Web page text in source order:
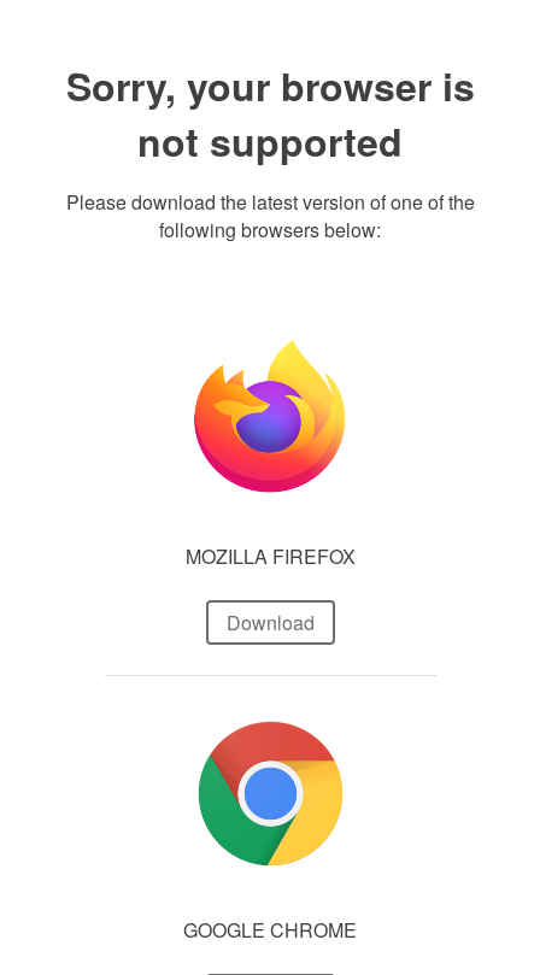
Sorry, your browser is
not supported
Please download the latest version of one of the
following browsers below:
MOZILLA FIREFOX
Download
GOOGLE CHROME